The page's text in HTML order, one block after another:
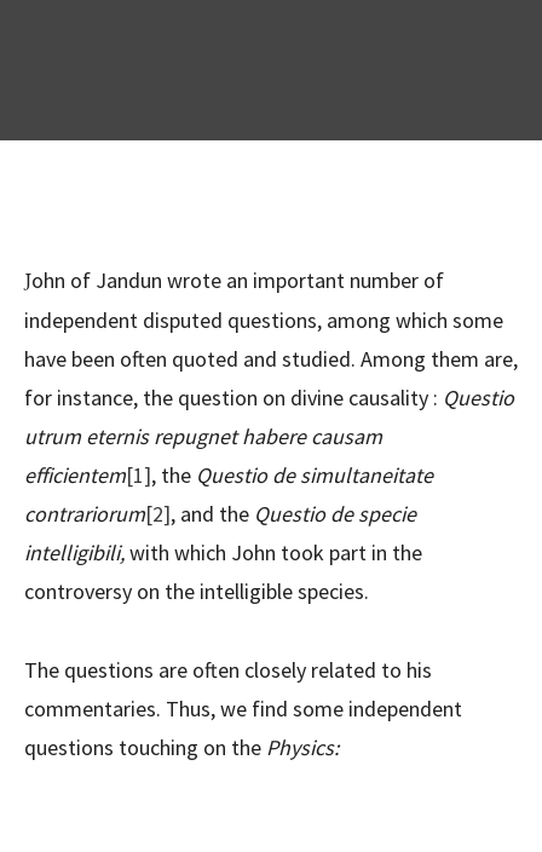
John of Jandun wrote an important number of
independent disputed questions, among which some
have been often quoted and studied. Among them are,
for instance, the question on divine causality : Questio
utrum eternis repugnet habere causam
efficientem[1], the Questio de simultaneitate
contrariorum[2], and the Questio de specie
intelligibili,with which John took part in the
controversy on the intelligible species.
The questions are often closely related to his
commentaries. Thus, we find some independent
questions touching on the Physics: